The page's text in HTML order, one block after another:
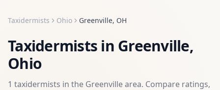
Taxidermists Ohio Greenville, OH
Taxidermists in Greenville,
Ohio
1 taxidermists in the Greenvillearea. Compare ratings,